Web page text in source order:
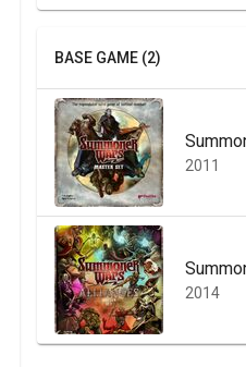
BASE GAME (2)
2011
2014